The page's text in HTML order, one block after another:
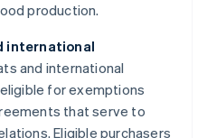
production.
international
and international
for exemptions
that serve to
Eligible purchasers